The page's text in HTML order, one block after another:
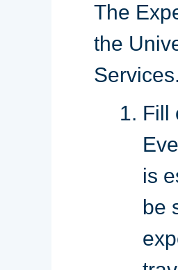
The
the
Fill
is
be